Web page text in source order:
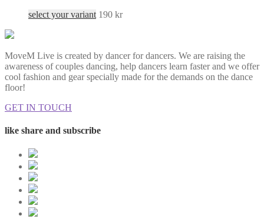
select your variant 190 kr
MoveM Live is created by dancer for dancers. We are raising the
awareness of couples dancing, help dancers learn faster and we offer
cool fashion and gear specially made for the demands on the dance
floor!
GET IN TOUCH
like share and subscribe